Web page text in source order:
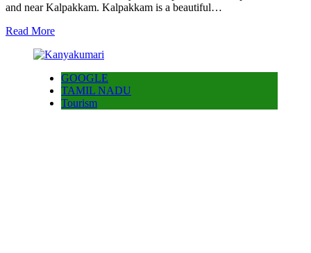
and near Kalpakkam. Kalpakkam is a beautiful…
Read More
GOOGLE
TAMIL NADU
Tourism